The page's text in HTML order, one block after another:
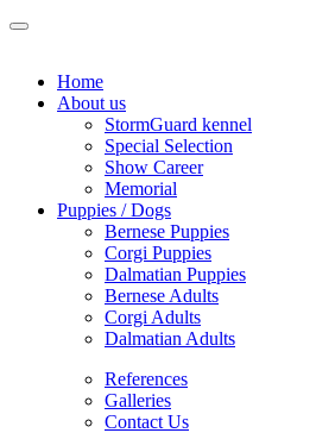
Home
About us
StormGuard kennel
Special Selection
Show Career
Memorial
Puppies / Dogs
Bernese Puppies
Corgi Puppies
Dalmatian Puppies
Bernese Adults
Corgi Adults
Dalmatian Adults
References
Galleries
Contact Us